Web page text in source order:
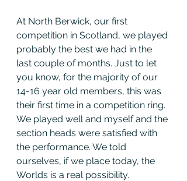
At North Berwick, our first
competition in Scotland, we played
probably the best we had in the
last couple of months. Just to let
you know, for the majority of our
14-16 year old members, this was
their first time in a competition ring.
We played well and myself and the
section heads were satisfied with
the performance. We told
ourselves, if we place today, the
Worlds is a real possibility.